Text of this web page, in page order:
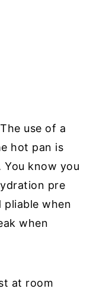
use of a
hot pan is
know you
pre
pliable when
when
at room